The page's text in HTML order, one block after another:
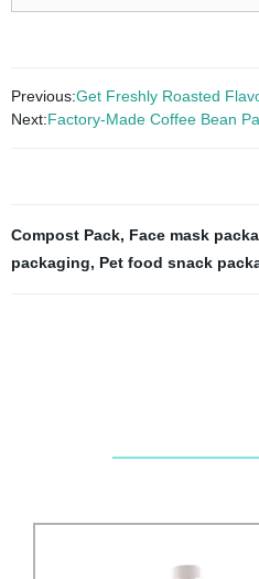
Previous:Get Freshly Roasted
Next:Factory-Made Coffee Bean
Compost Pack, Face mask
packaging, Pet food snack